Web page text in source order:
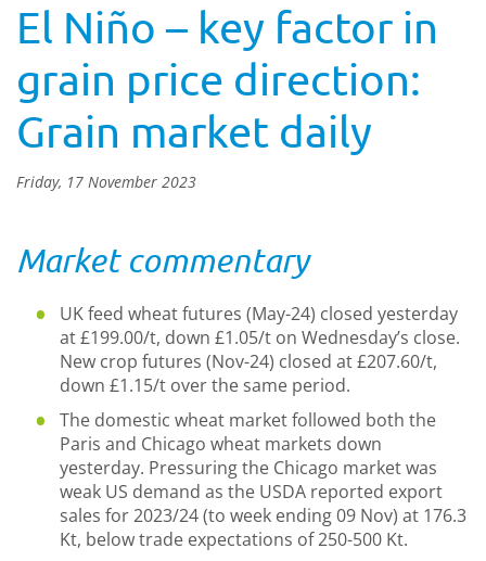
El Niño – key factor in
grain price direction:
Grain market daily
Friday, 17 November 2023
Market commentary
UK feed wheat futures (May-24) closed yesterday
at £199.00/t, down £1.05/t on Wednesday’s close.
New crop futures (Nov-24) closed at £207.60/t,
down £1.15/t over the same period.
The domestic wheat market followed both the
Paris and Chicago wheat markets down
yesterday. Pressuring the Chicago market was
weak US demand as the USDA reported export
sales for 2023/24 (to week ending 09 Nov) at 176.3
Kt, below trade expectations of 250-500 Kt.